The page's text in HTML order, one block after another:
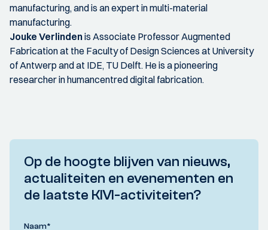
manufacturing, and is an expert in multi-material
manufacturing.
Jouke Verlindenis Associate Professor Augmented
Fabrication at the Faculty of Design Sciences at University
of Antwerp and at IDE, TU Delft. He is a pioneering
researcher in humancentred digital fabrication.
Op de hoogte blijven van nieuws,
actualiteiten en evenementen en
de laatste KIVI-activiteiten?
Naam*